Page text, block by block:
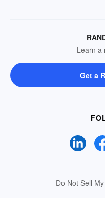
Learn a
Get a
Do Not Sell